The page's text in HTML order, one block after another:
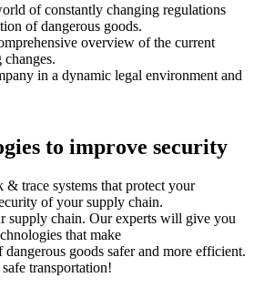
of constantly changing regulations
of dangerous goods.
overview of the current
in a dynamic legal environment and
to improve security
& trace systems that protect your
of your supply chain.
supply chain. Our experts will give you
that make
goods safer and more efficient.
transportation!